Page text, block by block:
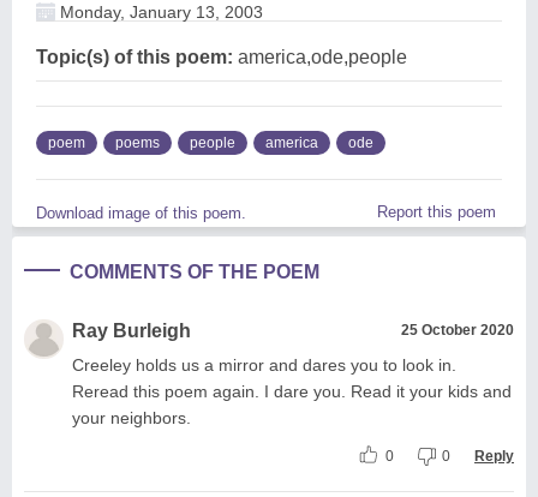
Monday, January 13, 2003
Topic(s) of this poem: america,ode,people
poem poems people america ode
Download image of this poem. Report this poem
COMMENTS OF THE POEM
Ray Burleigh 25 October 2020
Creeley holds us a mirror and dares you to look in.
Reread this poem again. I dare you. Read it your kids and
your neighbors.
0 0 Reply